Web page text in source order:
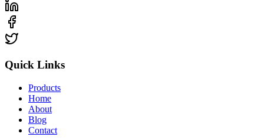
Quick Links
Products
Home
About
Blog
Contact